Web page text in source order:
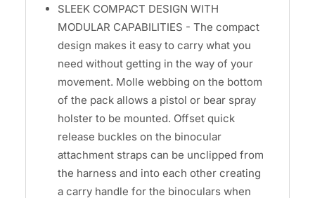
SLEEK COMPACT DESIGN WITH
MODULAR CAPABILITIES - The compact
design makes it easy to carry what you
need without getting in the way of your
movement. Molle webbing on the bottom
of the pack allows a pistol or bear spray
holster to be mounted. Offset quick
release buckles on the binocular
attachment straps can be unclipped from
the harness and into each other creating
a carry handle for the binoculars when